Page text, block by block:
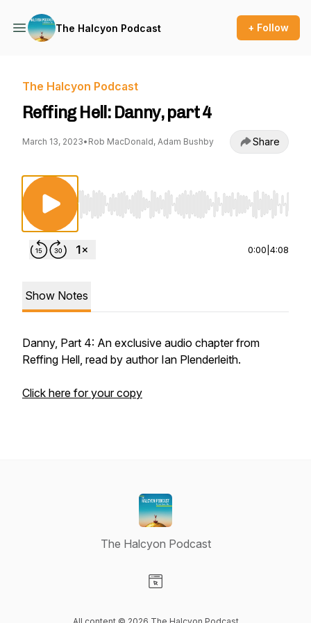
The Halcyon Podcast + Follow
The Halcyon Podcast
Reffing Hell: Danny, part 4
March 13, 2023• Rob MacDonald, Adam Bushby Share
Use Left/Right to seek, Home/End to jump
0:00 4:08
Show Notes
Danny, Part 4: An exclusive audio chapter from
Reffing Hell, read by author Ian Plenderleith.
Click here for your copy
The Halcyon Podcast